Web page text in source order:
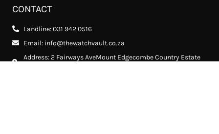
CONTACT
Landline: 031 942 0516
Email: info@thewatchvault.co.za
Address: 2 Fairways AveMount Edgecombe Country Estate